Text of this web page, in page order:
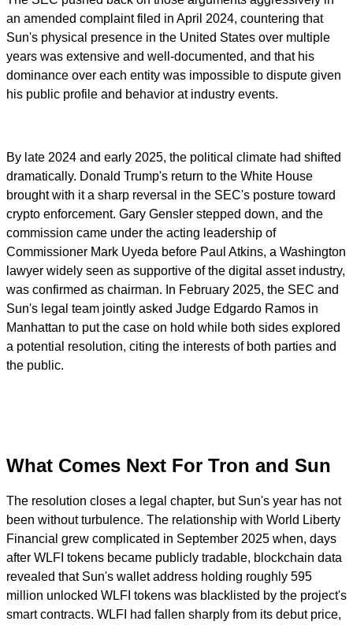
an amended complaint filed in April 2024, countering that
Sun's physical presence in the United States over multiple
years was extensive and well-documented, and that his
dominance over each entity was impossible to dispute given
his public profile and behavior at industry events.
By late 2024 and early 2025, the political climate had shifted
dramatically. Donald Trump's return to the White House
brought with it a sharp reversal in the SEC's posture toward
crypto enforcement. Gary Gensler stepped down, and the
commission came under the acting leadership of
Commissioner Mark Uyeda before Paul Atkins, a Washington
lawyer widely seen as supportive of the digital asset industry,
was confirmed as chairman. In February 2025, the SEC and
Sun's legal team jointly asked Judge Edgardo Ramos in
Manhattan to put the case on hold while both sides explored
a potential resolution, citing the interests of both parties and
the public.
What Comes Next For Tron and Sun
The resolution closes a legal chapter, but Sun's year has not
been without turbulence. The relationship with World Liberty
Financial grew complicated in September 2025 when, days
after WLFI tokens became publicly tradable, blockchain data
revealed that Sun's wallet address holding roughly 595
million unlocked WLFI tokens was blacklisted by the project's
smart contracts. WLFI had fallen sharply from its debut price,